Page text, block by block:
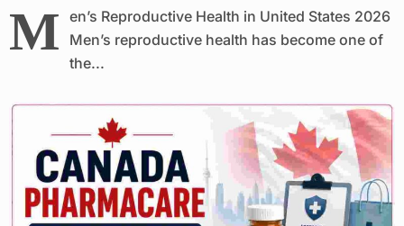
M en’s Reproductive Health in United States 2026
Men’s reproductive health has become one of
the...